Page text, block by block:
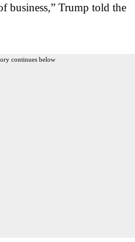
business,” Trump told the
continues below